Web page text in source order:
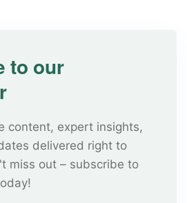
to our
content, expert insights,
delivered right to
miss out – subscribe to